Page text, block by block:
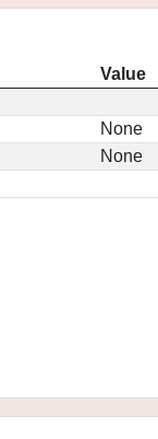
Value
None
None